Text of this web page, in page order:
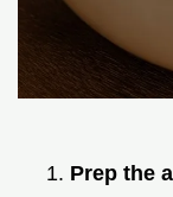
Prep the